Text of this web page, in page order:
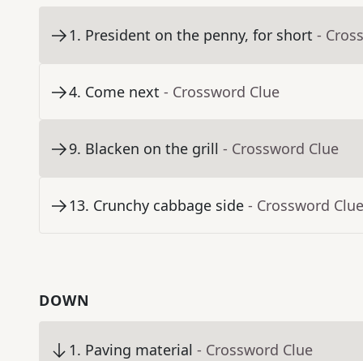
1. President on the penny, for short -
4. Come next - Crossword Clue
9. Blacken on the grill - Crossword Clue
13. Crunchy cabbage side - Crossword Clue
DOWN
1. Paving material - Crossword Clue